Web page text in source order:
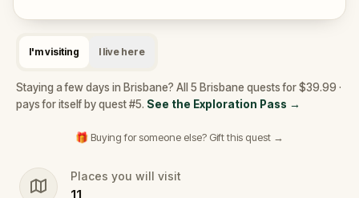
I'm visiting I live here
Staying a few days in Brisbane? All 5 Brisbane quests for $39.99 ·
pays for itself by quest #5. See the Exploration Pass →
🎁 Buying for someone else? Gift this quest →
Places you will visit
11